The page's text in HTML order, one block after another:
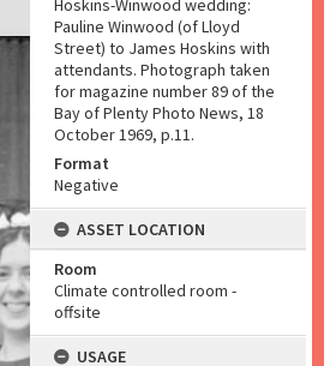
Hoskins-Winwood wedding:
Pauline Winwood (of Lloyd
Street) to James Hoskins with
attendants. Photograph taken
for magazine number 89 of the
Bay of Plenty Photo News, 18
October 1969, p.11.
Format
Negative
ASSET LOCATION
Room
Climate controlled room -
offsite
USAGE